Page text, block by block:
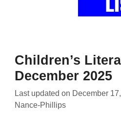
Children’s
December 2025
Last updated on December
Nance-Phillips